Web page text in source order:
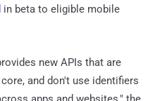
in beta to eligible mobile
new APIs that are
and don't use identifiers